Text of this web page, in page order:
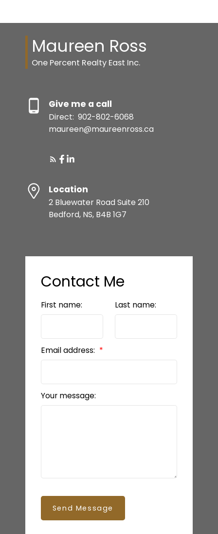
Maureen Ross
One Percent Realty East Inc.
Give me a call
Direct: 902-802-6068
maureen@maureenross.ca
Location
2 Bluewater Road Suite 210
Bedford, NS, B4B 1G7
Contact Me
First name: Last name:
Email address:
Your message:
Send Message